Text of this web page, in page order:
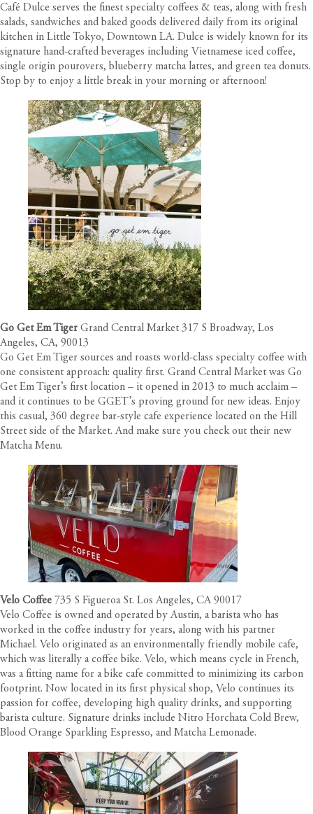
Café Dulce serves the finest specialty coffees & teas, along with fresh
salads, sandwiches and baked goods delivered daily from its original
kitchen in Little Tokyo, Downtown LA. Dulce is widely known for its
signature hand-crafted beverages including Vietnamese iced coffee,
single origin pourovers, blueberry matcha lattes, and green tea donuts.
Stop by to enjoy a little break in your morning or afternoon!
Go Get Em Tiger Grand Central Market 317 S Broadway, Los
Angeles, CA, 90013
Go Get Em Tiger sources and roasts world-class specialty coffee with
one consistent approach: quality first. Grand Central Market was Go
Get Em Tiger’s first location – it opened in 2013 to much acclaim –
and it continues to be GGET’s proving ground for new ideas. Enjoy
this casual, 360 degree bar-style cafe experience located on the Hill
Street side of the Market. And make sure you check out their new
Matcha Menu.
Velo Coffee 735 S Figueroa St. Los Angeles, CA 90017
Velo Coffee is owned and operated by Austin, a barista who has
worked in the coffee industry for years, along with his partner
Michael. Velo originated as an environmentally friendly mobile cafe,
which was literally a coffee bike. Velo, which means cycle in French,
was a fitting name for a bike cafe committed to minimizing its carbon
footprint. Now located in its first physical shop, Velo continues its
passion for coffee, developing high quality drinks, and supporting
barista culture. Signature drinks include Nitro Horchata Cold Brew,
Blood Orange Sparkling Espresso, and Matcha Lemonade.